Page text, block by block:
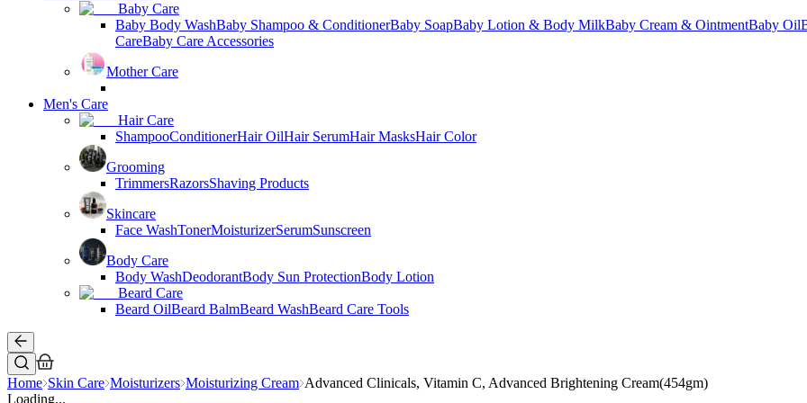
Baby Care
Baby Body WashBaby Shampoo & ConditionerBaby SoapBaby Lotion & Body MilkBaby Cream & OintmentBaby Oil
CareBaby Care Accessories
Mother Care
Men's Care
Hair Care
ShampooConditionerHair OilHair SerumHair MasksHair Color
Grooming
TrimmersRazorsShaving Products
Skincare
Face WashTonerMoisturizerSerumSunscreen
Body Care
Body WashDeodorantBody Sun ProtectionBody Lotion
Beard Care
Beard OilBeard BalmBeard WashBeard Care Tools
Home Skin Care Moisturizers Moisturizing Cream Advanced Clinicals, Vitamin C, Advanced Brightening Cream(454gm)
Loading...